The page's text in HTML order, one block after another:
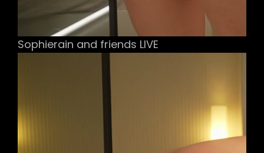
Sophierain and friends LIVE